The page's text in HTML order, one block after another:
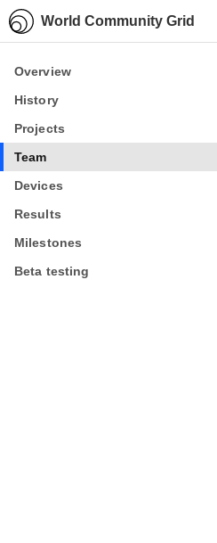
World Community Grid
Overview
History
Projects
Team
Devices
Results
Milestones
Beta testing
Overview
History
Projects
Team
Devices
Results
Milestones
Beta testing